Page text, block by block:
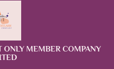
MEMBER COMPANY